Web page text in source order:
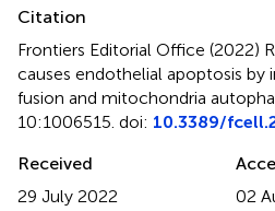
Citation
Frontiers Editorial Office (2022)
causes endothelial apoptosis by
fusion and mitochondria
10:1006515. doi: 10.3389/
Received
29 July 2022
02